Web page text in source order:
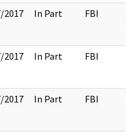
2017 In Part FBI
2017 In Part FBI
2017 In Part FBI